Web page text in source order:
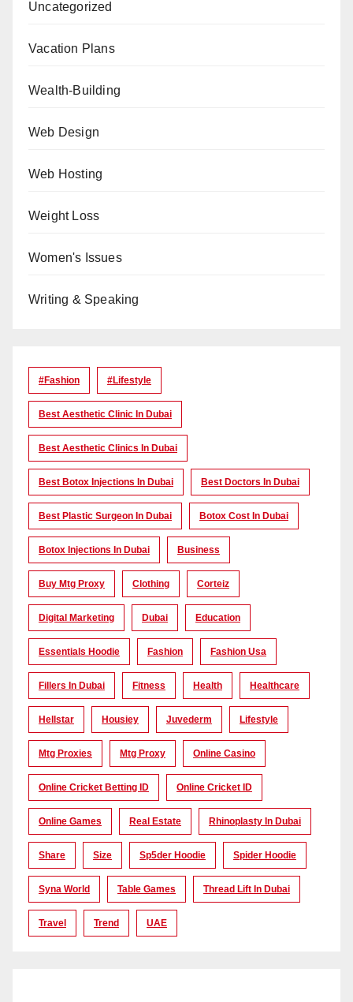
Uncategorized
Vacation Plans
Wealth-Building
Web Design
Web Hosting
Weight Loss
Women's Issues
Writing & Speaking
#Fashion #lifestyle
Best Aesthetic Clinic In Dubai
Best Aesthetic Clinics In Dubai
Best Botox Injections In Dubai Best Doctors In Dubai
Best Plastic Surgeon In Dubai Botox Cost In Dubai
Botox Injections In Dubai Business
Buy Mtg Proxy Clothing Corteiz
Digital Marketing Dubai Education
Essentials Hoodie Fashion Fashion Usa
Fillers In Dubai Fitness Health Healthcare
Hellstar Housiey Juvederm Lifestyle
Mtg Proxies Mtg Proxy Online Casino
Online Cricket Betting ID Online Cricket ID
Online Games Real Estate Rhinoplasty In Dubai
Share Size Sp5der Hoodie Spider Hoodie
Syna World Table Games Thread Lift In Dubai
Travel Trend UAE